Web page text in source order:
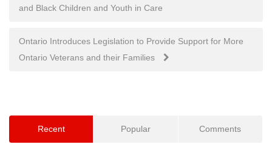
and Black Children and Youth in Care
Ontario Introduces Legislation to Provide Support for More
Ontario Veterans and their Families
Recent Popular Comments